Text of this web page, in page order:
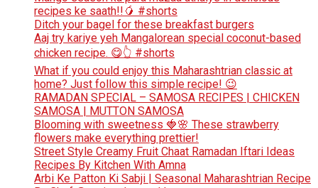
recipes ke saath!!🥭 #shorts
Ditch your bagel for these breakfast burgers
Aaj try kariye yeh Mangalorean special coconut-based
chicken recipe. 😋👆 #shorts
What if you could enjoy this Maharashtrian classic at
home? Just follow this simple recipe! 😉
RAMADAN SPECIAL – SAMOSA RECIPES | CHICKEN
SAMOSA | MUTTON SAMOSA
Blooming with sweetness 🍓🌸 These strawberry
flowers make everything prettier!
Street Style Creamy Fruit Chaat Ramadan Iftari Ideas
Recipes By Kitchen With Amna
Arbi Ke Patton Ki Sabji | Seasonal Maharashtrian Recipe